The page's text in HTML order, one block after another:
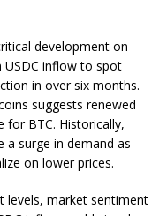
development on
USDC inflow to spot
in over six months.
suggests renewed
for BTC. Historically,
a surge in demand as
on lower prices.
levels, market sentiment